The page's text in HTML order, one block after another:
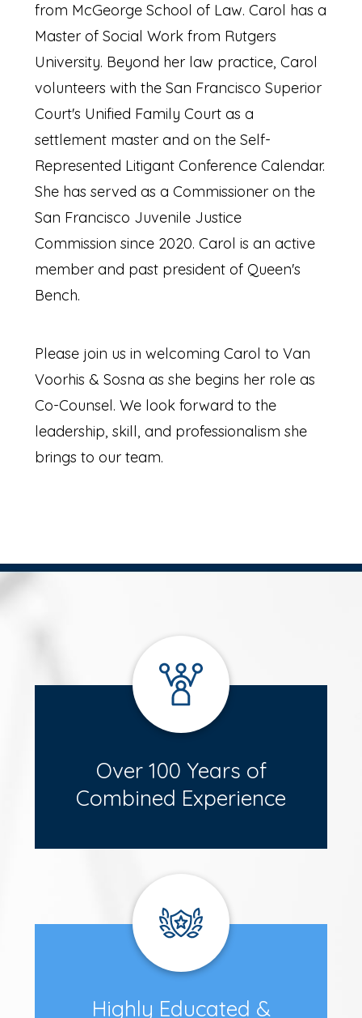
from McGeorge School of Law. Carol has a
Master of Social Work from Rutgers
University. Beyond her law practice, Carol
volunteers with the San Francisco Superior
Court's Unified Family Court as a
settlement master and on the Self-
Represented Litigant Conference Calendar.
She has served as a Commissioner on the
San Francisco Juvenile Justice
Commission since 2020. Carol is an active
member and past president of Queen's
Bench.
Please join us in welcoming Carol to Van
Voorhis & Sosna as she begins her role as
Co-Counsel. We look forward to the
leadership, skill, and professionalism she
brings to our team.
Over 100 Years of
Combined Experience
Highly Educated &